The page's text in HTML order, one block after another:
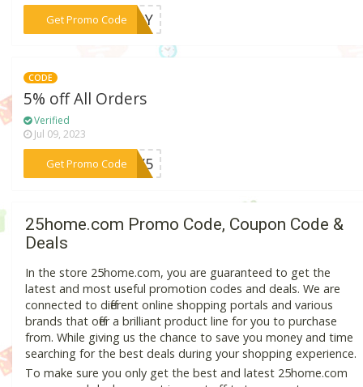
Get Promo Code
***UDDY
CODE
5% off All Orders
Verified
Jul 09, 2023
Get Promo Code
***DDY5
25home.com Promo Code, Coupon Code &
Deals
In the store 25home.com, you are guaranteed to get the
latest and most useful promotion codes and deals. We are
connected to different online shopping portals and various
brands that offer a brilliant product line for you to purchase
from. While giving us the chance to save you money and time
searching for the best deals during your shopping experience.
To make sure you only get the best and latest 25home.com